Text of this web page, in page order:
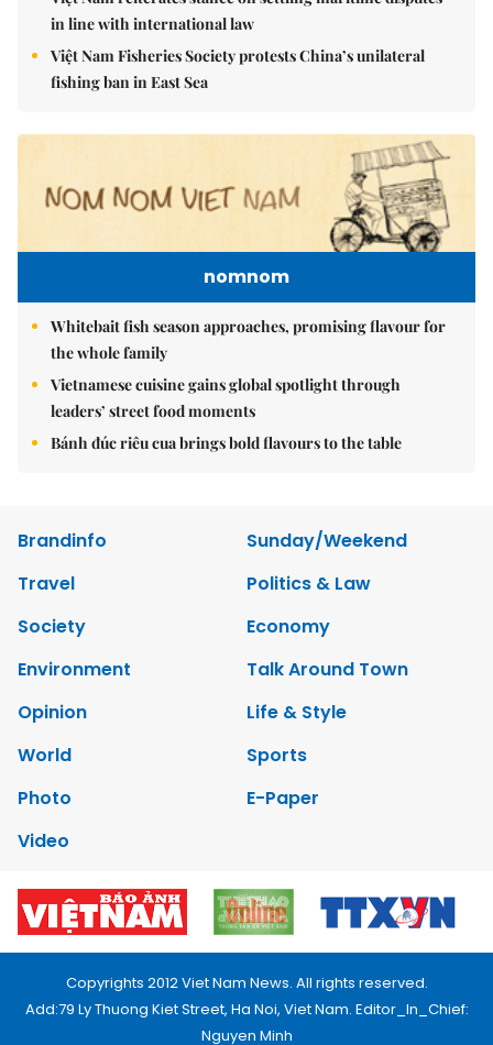
in line with international law
Việt Nam Fisheries Society protests China’s unilateral
fishing ban in East Sea
nomnom
Whitebait fish season approaches, promising flavour for
the whole family
Vietnamese cuisine gains global spotlight through
leaders’ street food moments
Bánh đúc riêu cua brings bold flavours to the table
Brandinfo
Sunday/Weekend
Travel
Politics & Law
Society
Economy
Environment
Talk Around Town
Opinion
Life & Style
World
Sports
Photo
E-Paper
Video
Copyrights 2012 Viet Nam News. All rights reserved.
Add:79 Ly Thuong Kiet Street, Ha Noi, Viet Nam. Editor_In_Chief:
Nguyen Minh